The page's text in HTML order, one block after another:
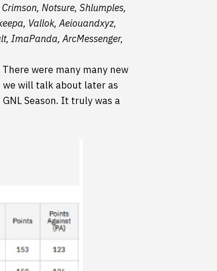
Notsure, Shlumples,
Vallok, Aeiouandxyz,
ImaPanda, ArcMessenger,
were many many new
we will talk about later as
Season. It truly was a